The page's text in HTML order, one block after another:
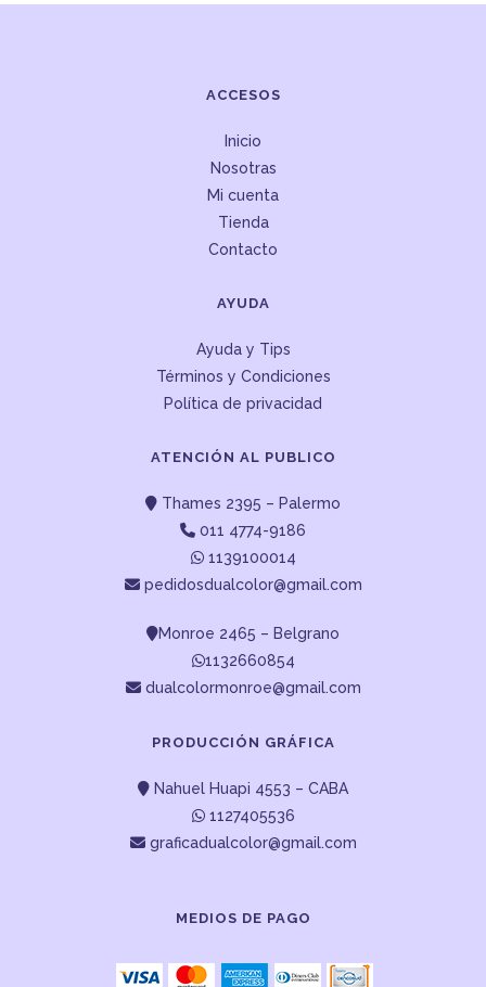
ACCESOS
Inicio
Nosotras
Mi cuenta
Tienda
Contacto
AYUDA
Ayuda y Tips
Términos y Condiciones
Política de privacidad
ATENCIÓN AL PUBLICO
Thames 2395 – Palermo
011 4774-9186
1139100014
pedidosdualcolor@gmail.com
Monroe 2465 – Belgrano
1132660854
dualcolormonroe@gmail.com
PRODUCCIÓN GRÁFICA
Nahuel Huapi 4553 – CABA
1127405536
graficadualcolor@gmail.com
MEDIOS DE PAGO